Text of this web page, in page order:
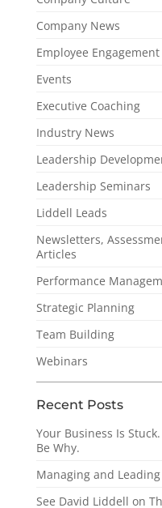
Company News
Employee Engagement
Events
Executive Coaching
Industry News
Leadership
Leadership Seminars
Liddell Leads
Newsletters,
Articles
Performance
Strategic Planning
Team Building
Webinars
Recent Posts
Your Business Is
Be Why.
Managing and
See David Liddell on